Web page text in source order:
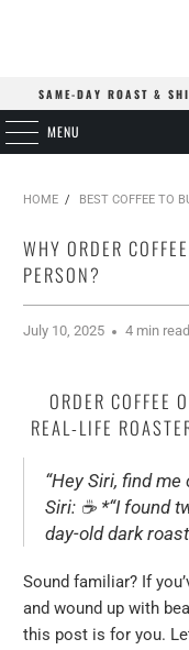
SAME-DAY ROAST &
MENU
HOME / BEST COFFEE TO
WHY ORDER
PERSON?
July 10, 2025 4 min read
ORDER COFFEE
REAL-LIFE
“Hey Siri, find me
Siri: ☕ *“I found
day-old dark
Sound familiar? If
and wound up with
this post is for you.